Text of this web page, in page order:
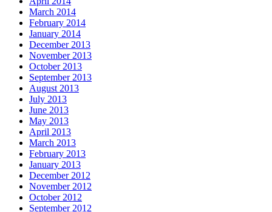
March 2014
February 2014
January 2014
December 2013
November 2013
October 2013
September 2013
August 2013
July 2013
June 2013
May 2013
April 2013
March 2013
February 2013
January 2013
December 2012
November 2012
October 2012
September 2012